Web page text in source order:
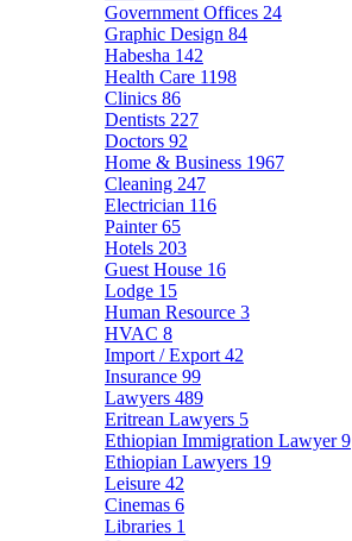
Government Offices 24
Graphic Design 84
Habesha 142
Health Care 1198
Clinics 86
Dentists 227
Doctors 92
Home & Business 1967
Cleaning 247
Electrician 116
Painter65
Hotels 203
Guest House 16
Lodge 15
Human Resource 3
HVAC 8
Import / Export 42
Insurance 99
Lawyers 489
Eritrean Lawyers 5
Ethiopian Immigration Lawyer9
Ethiopian Lawyers 19
Leisure 42
Cinemas 6
Libraries 1